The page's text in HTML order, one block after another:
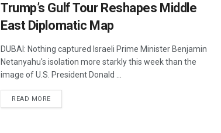
Trump’s Gulf Tour Reshapes Middle
East Diplomatic Map
DUBAI: Nothing captured Israeli Prime Minister Benjamin
Netanyahu's isolation more starkly this week than the
image of U.S. President Donald ...
READ MOREDETAILS